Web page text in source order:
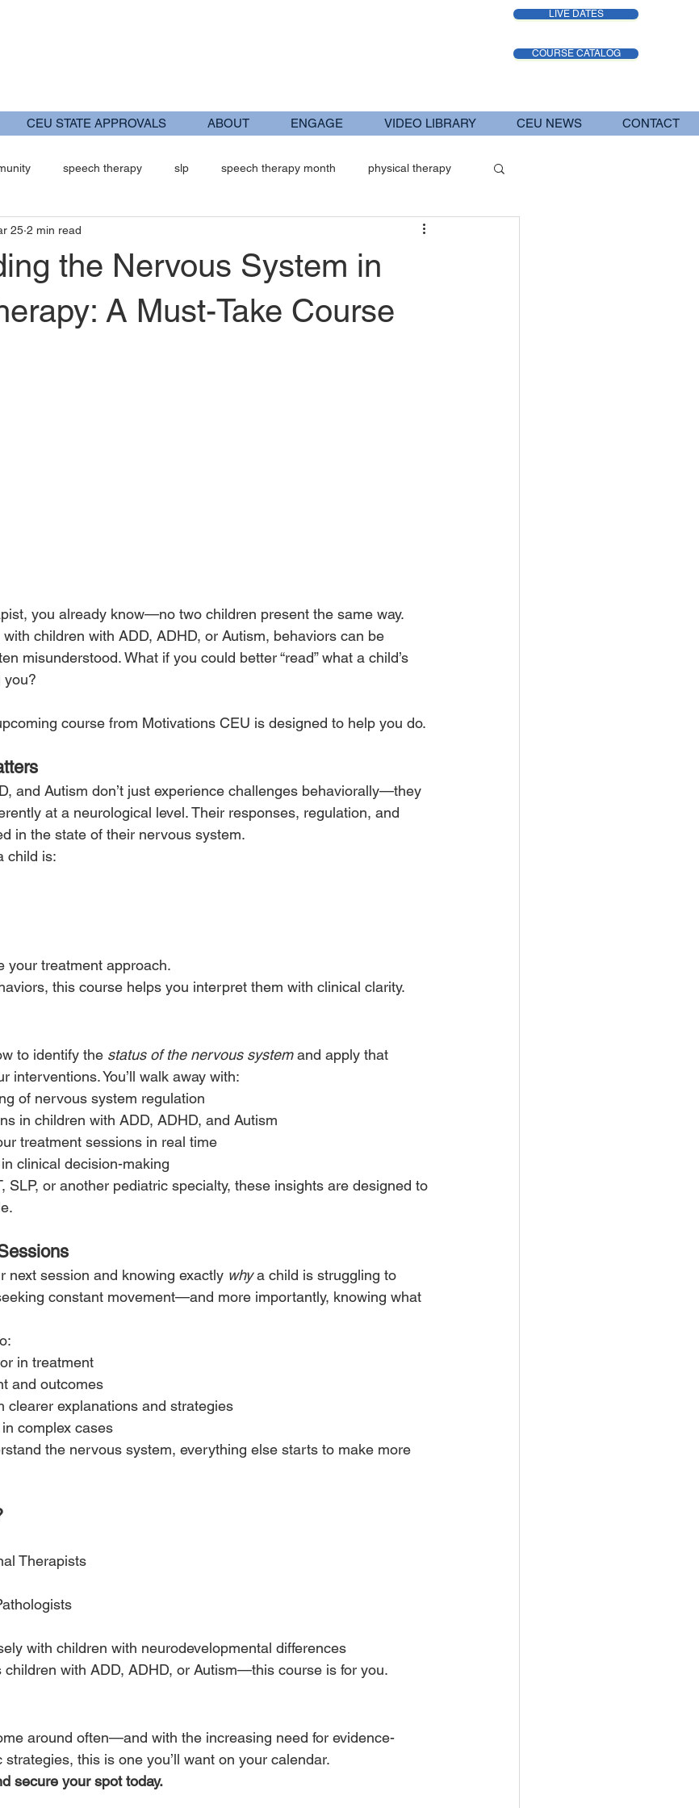
LIVE DATES
COURSE CATALOG
CEU STATE APPROVALS ABOUT ENGAGE VIDEO LIBRARY CEU NEWS CONTACT
speech therapy slp speech therapy month physical therapy
Assisted Soft Tissue Man Pediatric Therapy Services
the Nervous System in
A Must-Take Course
25 2 min read
you already know—no two children present the same way.
children with ADD, ADHD, or Autism, behaviors can be
misunderstood. What if you could better “read” what a child’s
you?
course from Motivations CEU is designed to help you do.
and Autism don’t just experience challenges behaviorally—they
at a neurological level. Their responses, regulation, and
in the state of their nervous system.
child is:
treatment approach.
this course helps you interpret them with clinical clarity.
to identify the status of the nervous system and apply that
interventions. You’ll walk away with:
of nervous system regulation
in children with ADD, ADHD, and Autism
treatment sessions in real time
clinical decision-making
SLP, or another pediatric specialty, these insights are designed to
next session and knowing exactly why a child is struggling to
constant movement—and more importantly, knowing what
in treatment
and outcomes
clearer explanations and strategies
complex cases
the nervous system, everything else starts to make more
Therapists
with children with neurodevelopmental differences
children with ADD, ADHD, or Autism—this course is for you.
around often—and with the increasing need for evidence-
this is one you’ll want on your calendar.
secure your spot today.